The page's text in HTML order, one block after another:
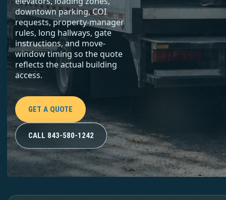
downtown parking, COI
requests, property-manager
rules, long hallways, gate
instructions, and move-
window timing so the quote
reflects the actual building
access.
GET A QUOTE
CALL 843-580-1242